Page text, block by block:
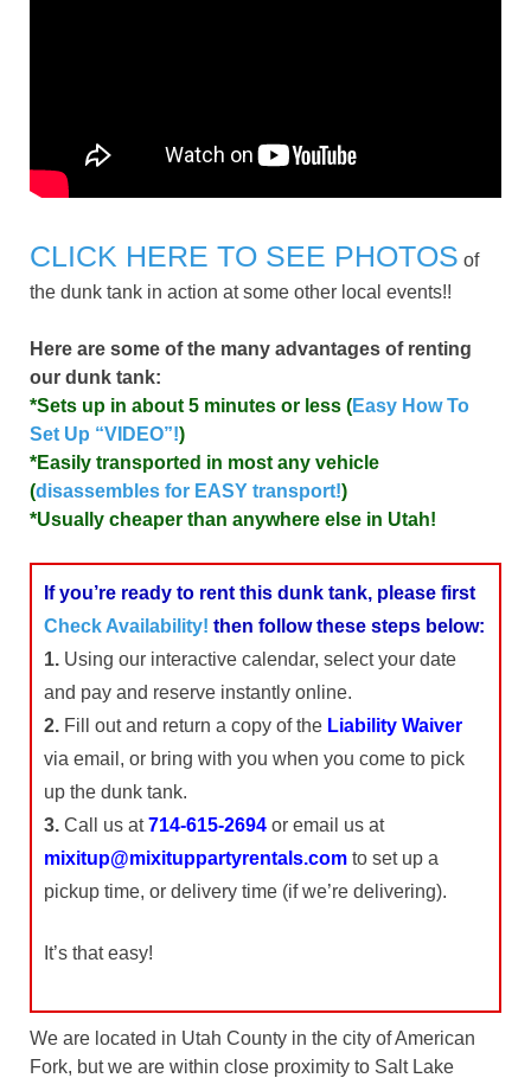
CLICK HERE TO SEE PHOTOS of
the dunk tank in action at some other local events!!
Here are some of the many advantages of renting
our dunk tank:
*Sets up in about 5 minutes or less (Easy How To
Set Up “VIDEO”!)
*Easily transported in most any vehicle
(disassembles for EASY transport!)
*Usually cheaper than anywhere else in Utah!
If you’re ready to rent this dunk tank, please first
Check Availability! then follow these steps below:
1. Using our interactive calendar, select your date
and pay and reserve instantly online.
2. Fill out and return a copy of the Liability Waiver
via email, or bring with you when you come to pick
up the dunk tank.
3. Call us at714-615-2694 or email us at
mixitup@mixituppartyrentals.com to set up a
pickup time, or delivery time (if we’re delivering).
It’s that easy!
We are located in Utah County in the city of American
Fork, but we are within close proximity to Salt Lake